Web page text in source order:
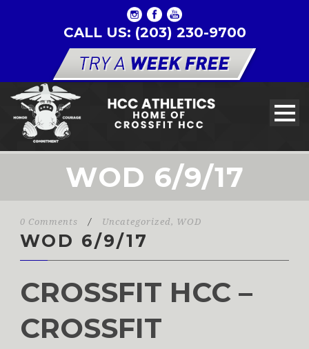
CALL US: (203) 230-9700
WOD 6/9/17
0 Comments / Uncategorized, WOD
WOD 6/9/17
CROSSFIT HCC –
CROSSFIT